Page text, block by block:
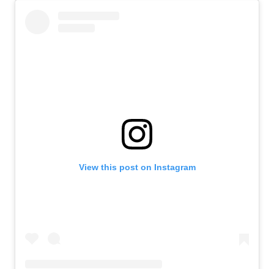
View this post on Instagram